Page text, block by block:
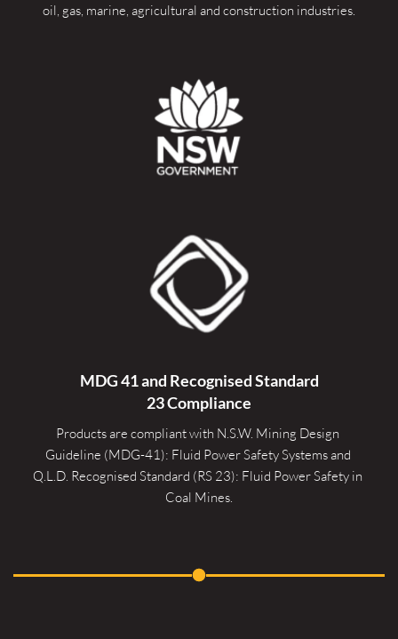
oil, gas, marine, agricultural and construction industries.
MDG 41 and Recognised Standard
23 Compliance
Products are compliant with N.S.W. Mining Design
Guideline (MDG-41): Fluid Power Safety Systems and
Q.L.D. Recognised Standard (RS 23): Fluid Power Safety in
Coal Mines.